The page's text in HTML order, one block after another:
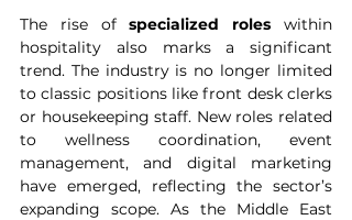
The rise of specialized roles within
hospitality also marks a significant
trend. The industry is no longer limited
to classic positions like front desk clerks
or housekeeping staff. New roles related
to wellness coordination, event
management, and digital marketing
have emerged, reflecting the sector’s
expanding scope. As the Middle East